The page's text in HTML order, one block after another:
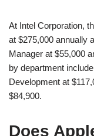
At Intel Corporation,
at $275,000 annually
Manager at $55,000
by department
Development at
$84,900.
Does